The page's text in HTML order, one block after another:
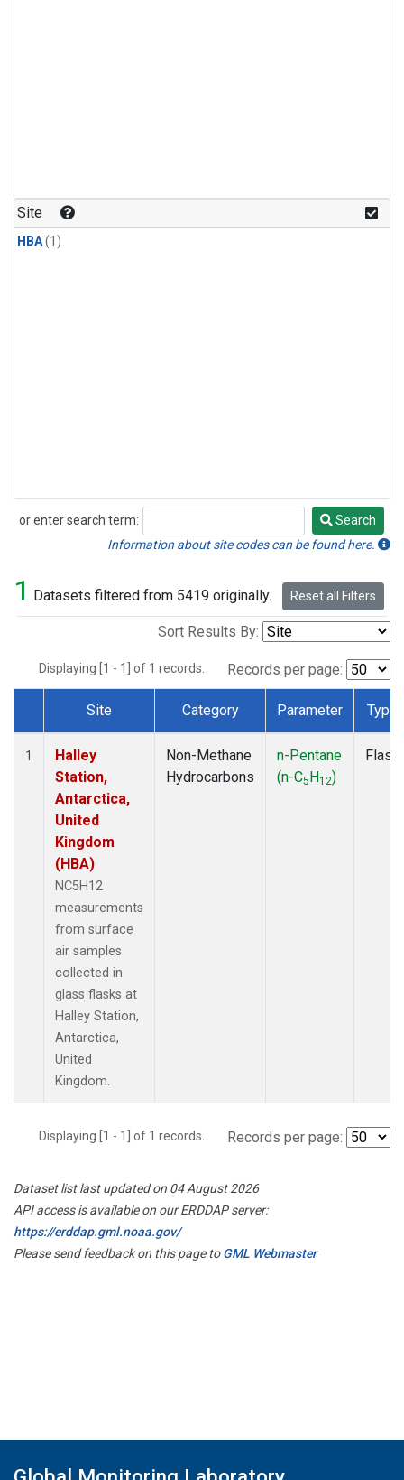
Site
HBA(1)
or enter search term:
Search
Search
Information about site codes can be found here.
1 Datasets filtered from 5419 originally. Reset all Filters
Sort Results By:
Displaying [1 - 1] of 1 records. Records per page:
Dataset Number
Site Category Parameter Type
1
Halley
Station,
Antarctica,
United
Kingdom
(HBA)
NC5H12
measurements
from surface
air samples
collected in
glass flasks at
Halley Station,
Antarctica,
United
Kingdom.
Non-Methane
Hydrocarbons
n-Pentane
(n-C5H12)
Flask
Displaying [1 - 1] of 1 records. Records per page:
Dataset list last updated on 04 August 2026
API access is available on our ERDDAP server:
https://erddap.gml.noaa.gov/
Please send feedback on this page toGML Webmaster